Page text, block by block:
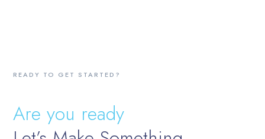
READY TO GET STARTED?
Are you ready